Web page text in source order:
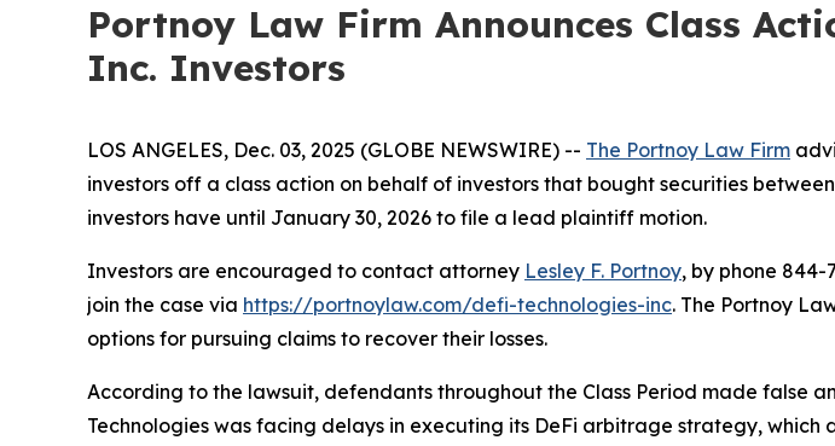
Portnoy Law Firm Announces Class
Inc. Investors
LOS ANGELES, Dec. 03, 2025 (GLOBE NEWSWIRE) -- The Portnoy Law Firm
investors off a class action on behalf of investors that bought securities
investors have until January 30, 2026 to file a lead plaintiff motion.
Investors are encouraged to contact attorney Lesley F. Portnoy, by phone 844-
join the case via https://portnoylaw.com/defi-technologies-inc. The Portnoy
options for pursuing claims to recover their losses.
According to the lawsuit, defendants throughout the Class Period made false
Technologies was facing delays in executing its DeFi arbitrage strategy,